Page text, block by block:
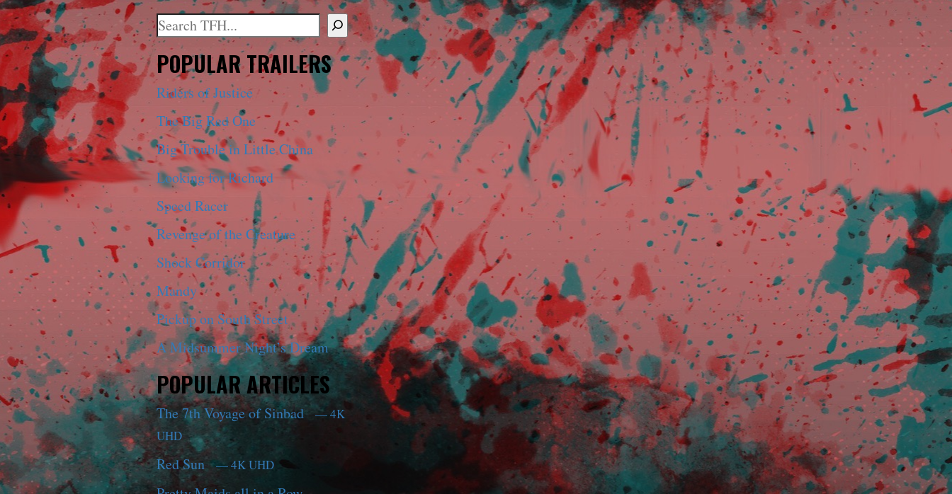
Search
When autocomplete results are available use up and down arrows to review and enter to go to the desired page. Touch device users,
POPULAR TRAILERS
Riders of Justice
The Big Red One
Big Trouble in Little China
Looking for Richard
Speed Racer
Revenge of the Creature
Shock Corridor
Mandy
Pickup on South Street
A Midsummer Night’s Dream
POPULAR ARTICLES
The 7th Voyage of Sinbad— 4K
UHD
Red Sun— 4K UHD